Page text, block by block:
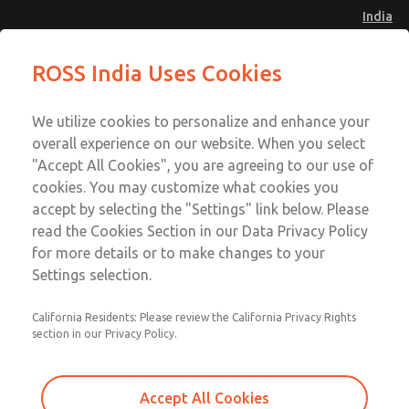
India
Account
Sign In
Sign Up
Safe Air Entry Assembly with MDC
Series Safe Exhaust Valve
MDC2E13LR4U1GAEXCGA
Series Safe Exhaust Valve
Series Safe Exhaust Valve
Email This Page
Customer Service
91-44-4395 3800
ROSS India Uses Cookies
We utilize cookies to personalize and enhance your
overall experience on our website. When you select
"Accept All Cookies", you are agreeing to our use of
cookies. You may customize what cookies you
accept by selecting the "Settings" link below. Please
read the Cookies Section in our Data Privacy Policy
for more details or to make changes to your
Settings selection.
California Residents: Please review the California Privacy Rights
section in our Privacy Policy.
Accept All Cookies